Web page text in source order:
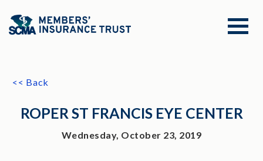
<< Back
ROPER ST FRANCIS EYE CENTER
Wednesday, October 23, 2019